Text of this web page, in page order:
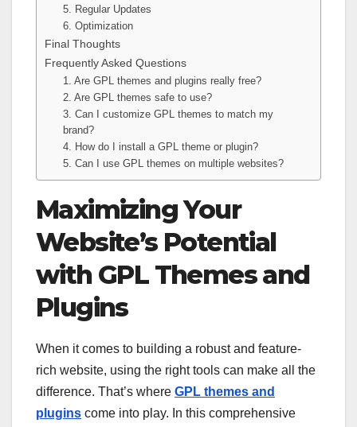
5. Regular Updates
6. Optimization
Final Thoughts
Frequently Asked Questions
1. Are GPL themes and plugins really free?
2. Are GPL themes safe to use?
3. Can I customize GPL themes to match my
brand?
4. How do I install a GPL theme or plugin?
5. Can I use GPL themes on multiple websites?
Maximizing Your
Website’s Potential
with GPL Themes and
Plugins
When it comes to building a robust and feature-
rich website, using the right tools can make all the
difference. That’s where GPL themes and
plugins come into play. In this comprehensive